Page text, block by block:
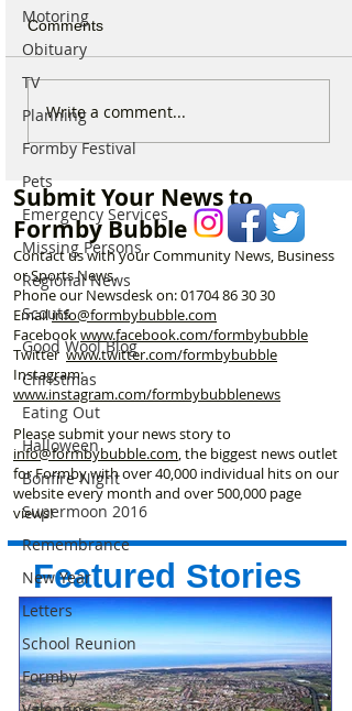
Motoring
Obituary
TV
Planning
Formby Festival
Pets
Emergency Services
Missing Persons
Regional News
Scouts
Good Wool Blog
Christmas
Eating Out
Halloween
Bonfire Night
Supermoon 2016
Remembrance
New Year
Letters
School Reunion
Formby
New ‘Formby Eats’
Delivery Platform Set to
Challenge National Apps
First
Comments
Write a comment...
Submit Your News to
Formby Bubble
Contact us with your Community News, Business
or Sports News.
Phone our Newsdesk on:01704 86 30 30
Emailinfo@formbybubble.com
Facebookwww.facebook.com/formbybubble
Twitter www.twitter.com/formbybubble
Instagram:
www.instagram.com/formbybubblenews
Please submit your news story to
info@formbybubble.com, the biggest news outlet
for Formby with over 40,000 individual hits on our
website every month and over 500,000 page
views!
Featured Stories